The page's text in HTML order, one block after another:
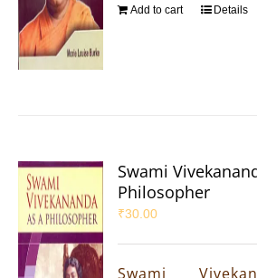
Add to cart Details
Swami
Philosopher
₹30.00
Swami